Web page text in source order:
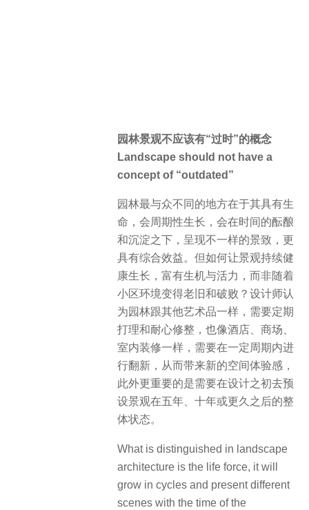
园林景观不应该有“过时”的概念
Landscape should not have a
concept of “outdated”
园林最与众不同的地方在于其具有生
命，会周期性生长，会在时间的酝酿
和沉淀之下，呈现不一样的景致，更
具有综合效益。但如何让景观持续健
康生长，富有生机与活力，而非随着
小区环境变得老旧和破败？设计师认
为园林跟其他艺术品一样，需要定期
打理和耐心修整，也像酒店、商场、
室内装修一样，需要在一定周期内进
行翻新，从而带来新的空间体验感，
此外更重要的是需要在设计之初去预
设景观在五年、十年或更久之后的整
体状态。
What is distinguished in landscape
architecture is the life force, it will
grow in cycles and present different
scenes with the time of the